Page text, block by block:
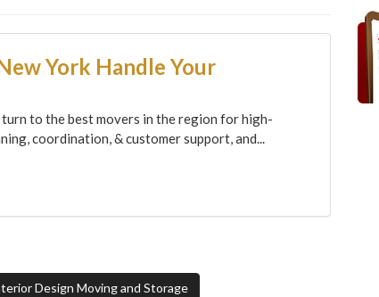
York Handle Your
turn to the best movers in the region for high-
coordination, & customer support, and...
Design Moving and Storage